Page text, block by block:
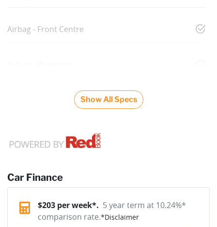
Airbag - Front Centre
Show All Specs
Car Finance
$203 per week*. 5 year term at 10.24%*
comparison rate.*Disclaimer